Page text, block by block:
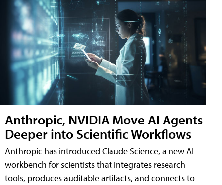
Anthropic, NVIDIA Move AI Agents
Deeper into Scientific Workflows
Anthropic has introduced Claude Science, a new AI
workbench for scientists that integrates research
tools, produces auditable artifacts, and connects to